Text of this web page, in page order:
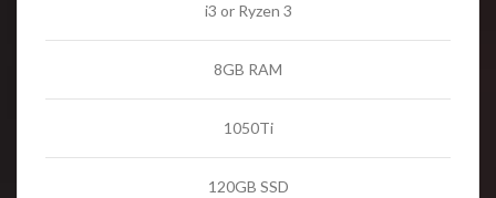
i3 or Ryzen 3
8GB RAM
1050Ti
120GB SSD